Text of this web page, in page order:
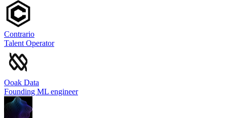
Contrario
Talent Operator
Ooak Data
Founding ML engineer